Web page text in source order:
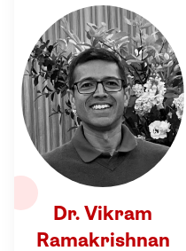
Dr. Vikram
Ramakrishnan